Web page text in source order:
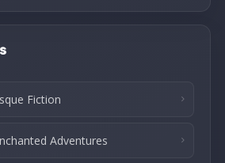
Fiction
Adventures